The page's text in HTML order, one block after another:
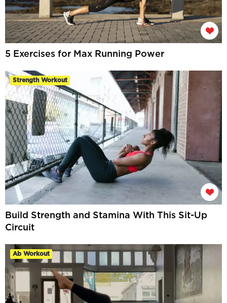
5 Exercises for Max Running Power
Strength Workout
Build Strength and Stamina With This Sit-Up
Circuit
Ab Workout